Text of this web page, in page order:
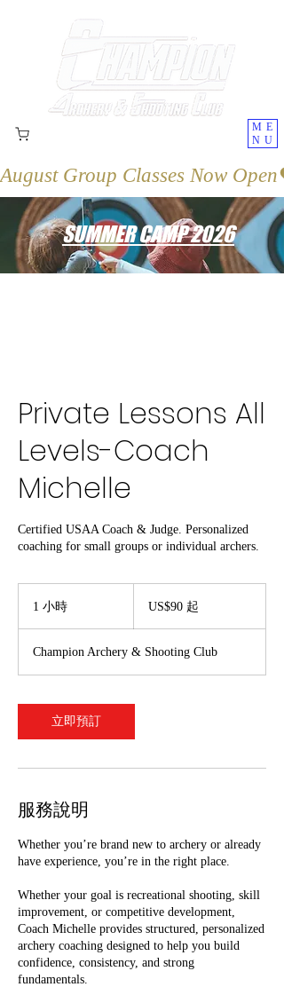
August Group Classes Now Open
ME
NU
SUMMER CAMP 2026
Private Lessons All
Levels-Coach
Michelle
Certified USAA Coach & Judge. Personalized
coaching for small groups or individual archers.
1 小時 US$90 起
Champion Archery & Shooting Club
立即預訂
服務說明
Whether you’re brand new to archery or already
have experience, you’re in the right place.
Whether your goal is recreational shooting, skill
improvement, or competitive development,
Coach Michelle provides structured, personalized
archery coaching designed to help you build
confidence, consistency, and strong
fundamentals.